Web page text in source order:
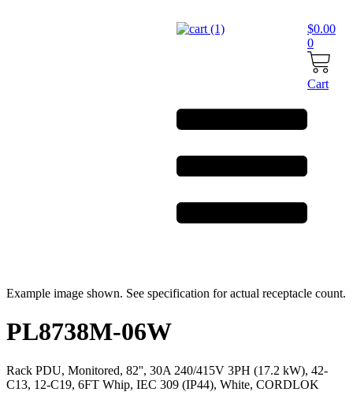
$0.00
0
Cart
Example image shown. See specification for actual receptacle count.
PL8738M-06W
Rack PDU, Monitored, 82'', 30A 240/415V 3PH (17.2 kW), 42-
C13, 12-C19, 6FT Whip, IEC 309 (IP44), White, CORDLOK